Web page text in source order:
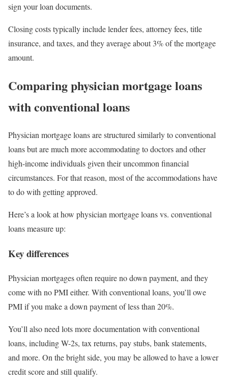
sign your loan documents.
Closing costs typically include lender fees, attorney fees, title
insurance, and taxes, and they average about 3% of the mortgage
amount.
Comparing physician mortgage loans
with conventional loans
Physician mortgage loans are structured similarly to conventional
loans but are much more accommodating to doctors and other
high-income individuals given their uncommon financial
circumstances. For that reason, most of the accommodations have
to do with getting approved.
Here’s a look at how physician mortgage loans vs. conventional
loans measure up:
Key differences
Physician mortgages often require no down payment, and they
come with no PMI either. With conventional loans, you’ll owe
PMI if you make a down payment of less than 20%.
You’ll also need lots more documentation with conventional
loans, including W-2s, tax returns, pay stubs, bank statements,
and more. On the bright side, you may be allowed to have a lower
credit score and still qualify.